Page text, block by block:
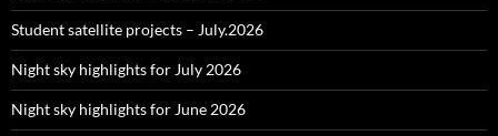
Student satellite projects – July.2026
Night sky highlights for July 2026
Night sky highlights for June 2026